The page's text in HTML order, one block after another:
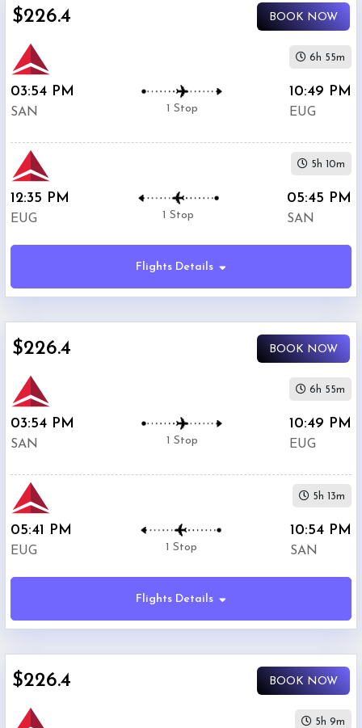
United
03:54 PM
SAN 1 Stop
10:49 PM
EUG
6h 55m
12:35 PM
EUG 1 Stop
05:45 PM
SAN
5h 10m
$226.4 BOOK NOW
Flights Details
03:54 PM
SAN 1 Stop
10:49 PM
EUG
6h 55m
05:41 PM
EUG 1 Stop
10:54 PM
SAN
5h 13m
$226.4 BOOK NOW
Flights Details
5h 9m
$226.4 BOOK NOW